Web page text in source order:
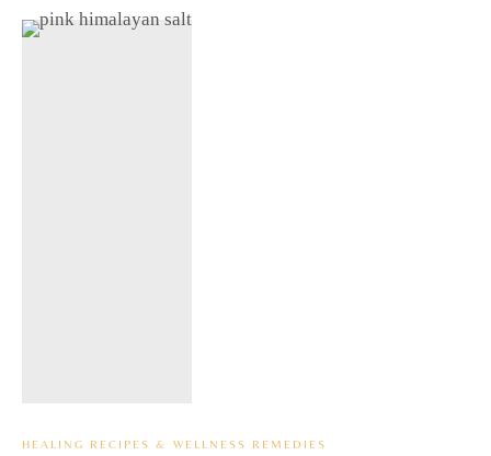
HEALING RECIPES & WELLNESS REMEDIES